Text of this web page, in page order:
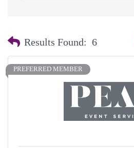
Results Found: 6
PREFERRED MEMBER